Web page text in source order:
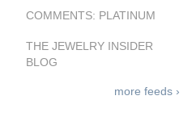
COMMENTS: PLATINUM
THE JEWELRY INSIDER
BLOG
more feeds ›